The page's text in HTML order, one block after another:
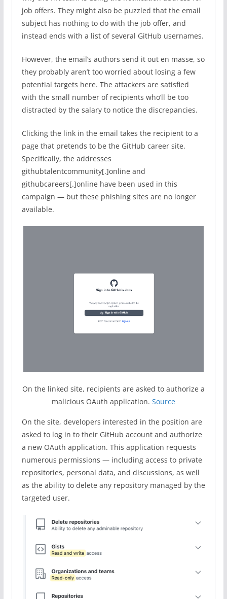
job offers. They might also be puzzled that the email
subject has nothing to do with the job offer, and
instead ends with a list of several GitHub usernames.
However, the email’s authors send it out en masse, so
they probably aren’t too worried about losing a few
potential targets here. The attackers are satisfied
with the small number of recipients who’ll be too
distracted by the salary to notice the discrepancies.
Clicking the link in the email takes the recipient to a
page that pretends to be the GitHub career site.
Specifically, the addresses
githubtalentcommunity[.]online and
githubcareers[.]online have been used in this
campaign — but these phishing sites are no longer
available.
On the linked site, recipients are asked to authorize a
malicious OAuth application. Source
On the site, developers interested in the position are
asked to log in to their GitHub account and authorize
a new OAuth application. This application requests
numerous permissions — including access to private
repositories, personal data, and discussions, as well
as the ability to delete any repository managed by the
targeted user.